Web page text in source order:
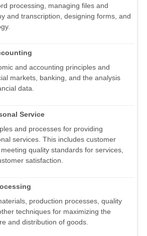
processing, managing files and
and transcription, designing forms, and
and accounting principles and
markets, banking, and the analysis
data.
Service
and processes for providing
services. This includes customer
quality standards for services,
satisfaction.
production processes, quality
techniques for maximizing the
and distribution of goods.